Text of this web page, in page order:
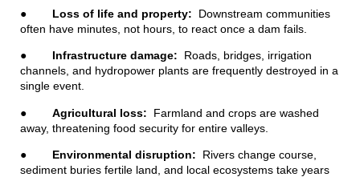
● Loss of life and property:
Downstream communities
often have minutes, not hours, to react once a dam fails.
● Infrastructure damage:
Roads, bridges, irrigation
channels, and hydropower plants are frequently destroyed in a
single event.
● Agricultural loss:
Farmland and crops are washed
away, threatening food security for entire valleys.
● Environmental disruption:
Rivers change course,
sediment buries fertile land, and local ecosystems take years